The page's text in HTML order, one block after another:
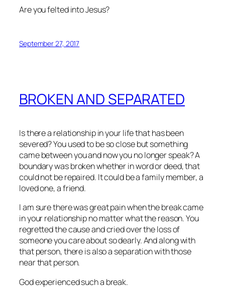
Are you felted into Jesus?
September 27, 2017
BROKEN AND SEPARATED
Is there a relationship in your life that has been
severed? You used to be so close but something
came between you and now you no longer speak? A
boundary was broken whether in word or deed, that
could not be repaired. It could be a family member, a
loved one, a friend.
I am sure there was great pain when the break came
in your relationship no matter what the reason. You
regretted the cause and cried over the loss of
someone you care about so dearly. And along with
that person, there is also a separation with those
near that person.
God experienced such a break.